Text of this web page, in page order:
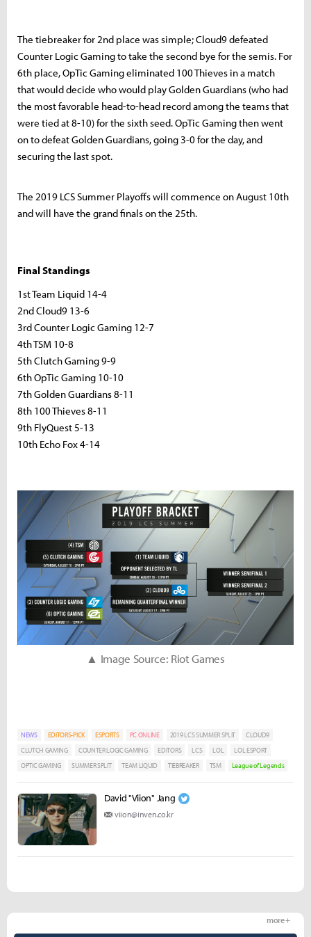
The tiebreaker for 2nd place was simple; Cloud9 defeated
Counter Logic Gaming to take the second bye for the semis. For
6th place, OpTic Gaming eliminated 100 Thieves in a match
that would decide who would play Golden Guardians (who had
the most favorable head-to-head record among the teams that
were tied at 8-10) for the sixth seed. OpTic Gaming then went
on to defeat Golden Guardians, going 3-0 for the day, and
securing the last spot.
The 2019 LCS Summer Playoffs will commence on August 10th
and will have the grand finals on the 25th.
Final Standings
1st Team Liquid 14-4
2nd Cloud9 13-6
3rd Counter Logic Gaming 12-7
4th TSM 10-8
5th Clutch Gaming 9-9
6th OpTic Gaming 10-10
7th Golden Guardians 8-11
8th 100 Thieves 8-11
9th FlyQuest 5-13
10th Echo Fox 4-14
▲ Image Source: Riot Games
NEWS EDITORS-PICK ESPORTS PC ONLINE 2019 LCS SUMMER SPLIT
CLOUD9
CLUTCH GAMING
COUNTER LOGIC GAMING EDITORS LCS LOL
LOL ESPORT
OPTIC GAMING
SUMMER SPLIT TEAM LIQUID TIEBREAKER TSM League of Legends
David "Viion" Jang
viion@inven.co.kr
more +